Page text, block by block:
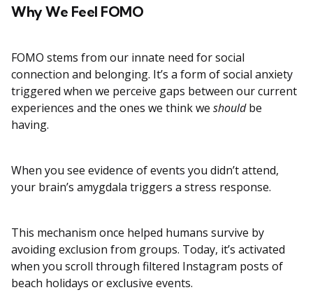
Why We Feel FOMO
FOMO stems from our innate need for social
connection and belonging. It’s a form of social anxiety
triggered when we perceive gaps between our current
experiences and the ones we think we shouldbe
having.
When you see evidence of events you didn’t attend,
your brain’s amygdala triggers a stress response.
This mechanism once helped humans survive by
avoiding exclusion from groups. Today, it’s activated
when you scroll through filtered Instagram posts of
beach holidays or exclusive events.